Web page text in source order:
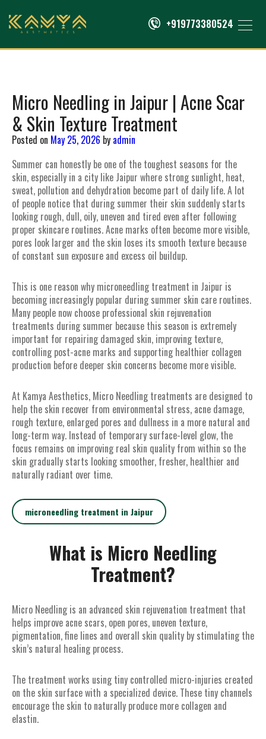
+919773380524
Micro Needling in Jaipur | Acne Scar
& Skin Texture Treatment
Posted on May 25, 2026 by admin
Summer can honestly be one of the toughest seasons for the
skin, especially in a city like Jaipur where strong sunlight, heat,
sweat, pollution and dehydration become part of daily life. A lot
of people notice that during summer their skin suddenly starts
looking rough, dull, oily, uneven and tired even after following
proper skincare routines. Acne marks often become more visible,
pores look larger and the skin loses its smooth texture because
of constant sun exposure and excess oil buildup.
This is one reason why microneedling treatment in Jaipur is
becoming increasingly popular during summer skin care routines.
Many people now choose professional skin rejuvenation
treatments during summer because this season is extremely
important for repairing damaged skin, improving texture,
controlling post-acne marks and supporting healthier collagen
production before deeper skin concerns become more visible.
At Kamya Aesthetics, Micro Needling treatments are designed to
help the skin recover from environmental stress, acne damage,
rough texture, enlarged pores and dullness in a more natural and
long-term way. Instead of temporary surface-level glow, the
focus remains on improving real skin quality from within so the
skin gradually starts looking smoother, fresher, healthier and
naturally radiant over time.
microneedling treatment in Jaipur
What is Micro Needling
Treatment?
Micro Needling is an advanced skin rejuvenation treatment that
helps improve acne scars, open pores, uneven texture,
pigmentation, fine lines and overall skin quality by stimulating the
skin’s natural healing process.
The treatment works using tiny controlled micro-injuries created
on the skin surface with a specialized device. These tiny channels
encourage the skin to naturally produce more collagen and
elastin.